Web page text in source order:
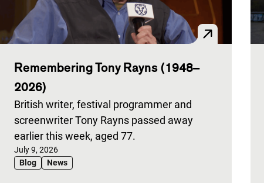
Remembering Tony Rayns (1948–
2026)
British writer, festival programmer and
screenwriter Tony Rayns passed away
earlier this week, aged 77.
Published on:
July 9, 2026
Blog
News